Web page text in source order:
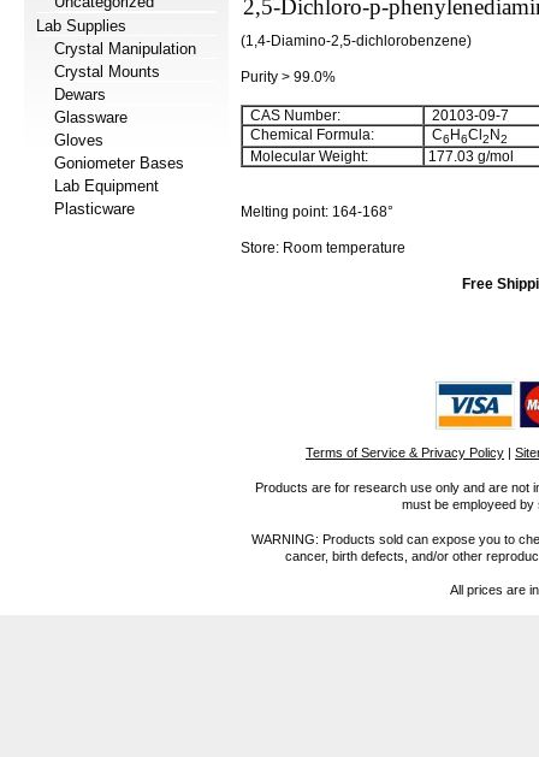
Lab Supplies
Crystal Manipulation
Crystal Mounts
Dewars
Glassware
Gloves
Goniometer Bases
Lab Equipment
Plasticware
2,5-Dichloro-p-
(1,4-Diamino-2,5-dichlorobenzene)
Purity > 99.0%
CAS Number:
20103-09-7
Chemical Formula:
C6 H6Cl 2 N2
Molecular Weight: 177.03 g/mol
Melting point: 164-168°
Store: Room temperature
Free
Terms of Service & Privacy Policy |
Products are for research use only and are not
must be employeed
WARNING: Products sold can expose you to
cancer, birth defects, and/or other
All prices are